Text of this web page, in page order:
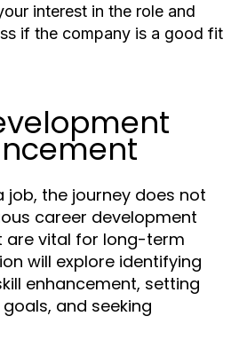
interest in the role and
if the company is a good fit
job, the journey does not
career development
are vital for long-term
will explore identifying
enhancement, setting
and seeking